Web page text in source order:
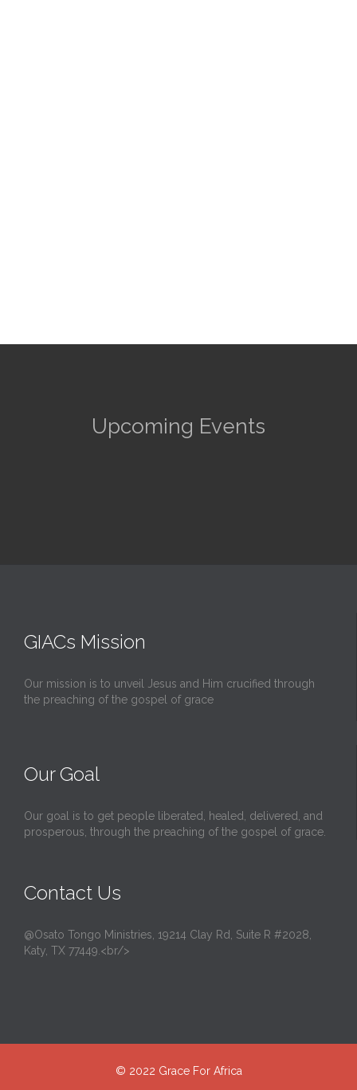
Upcoming Events
GIACs Mission
Our mission is to unveil Jesus and Him crucified through
the preaching of the gospel of grace
Our Goal
Our goal is to get people liberated, healed, delivered, and
prosperous, through the preaching of the gospel of grace.
Contact Us
@Osato Tongo Ministries, 19214 Clay Rd, Suite R #2028,
Katy, TX 77449.<br/>
© 2022 Grace For Africa